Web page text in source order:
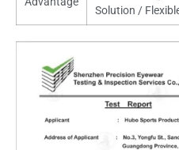
Solution /